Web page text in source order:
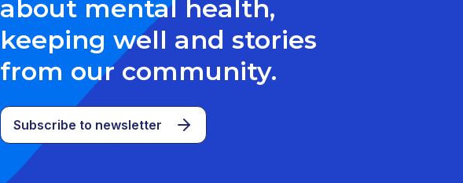
about mental health,
keeping well and stories
from our community.
Subscribe to newsletter